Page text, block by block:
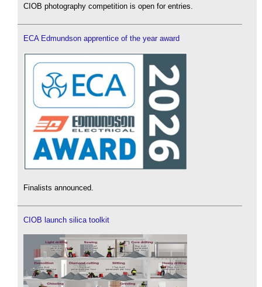
CIOB photography competition is open for entries.
ECA Edmundson apprentice of the year award
Finalists announced.
CIOB launch silica toolkit